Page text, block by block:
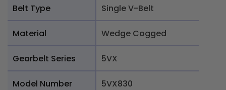
Belt Type Single V-Belt
Material Wedge Cogged
Gearbelt Series 5VX
Model Number
5VX830